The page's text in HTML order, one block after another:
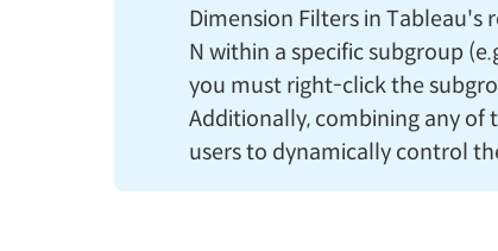
Dimension Filters in Tableau's
N within a specific subgroup
you must right-click the
Additionally, combining any of
users to dynamically control